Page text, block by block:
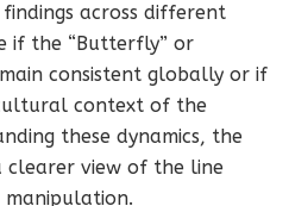
across different
if the “Butterfly” or
consistent globally or if
context of the
these dynamics, the
clearer view of the line
manipulation.